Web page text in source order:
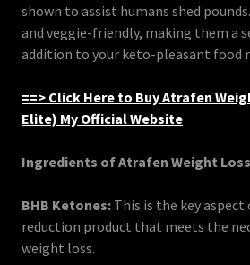
shown to assist humans shed
and veggie-friendly, making them a
addition to your keto-pleasant food
==> Click Here to Buy Atrafen
Elite) My Official Website
Ingredients of Atrafen Weight
BHB Ketones: This is the key
reduction product that meets the
weight loss.